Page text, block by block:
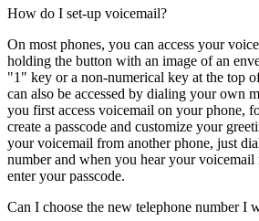
How do I set-up voicemail?
On most phones, you can access your
holding the button with an image of an
"1" key or a non-numerical key at the top
can also be accessed by dialing your own
you first access voicemail on your phone,
create a passcode and customize your
your voicemail from another phone, just
number and when you hear your voicemail
enter your passcode.
Can I choose the new telephone number I